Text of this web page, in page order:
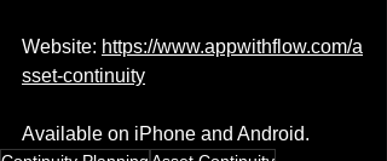
Website: https://www.appwithflow.com/a
sset-continuity
Available on iPhone and Android.